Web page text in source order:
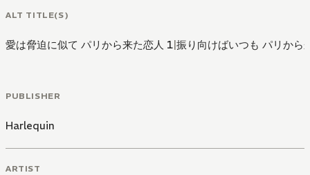
ALT TITLE(S)
愛は脅迫に似て パリから来た恋人 1|振り向けばいつも パリから
PUBLISHER
Harlequin
ARTIST